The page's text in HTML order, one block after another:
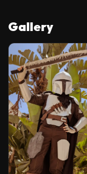
Gallery